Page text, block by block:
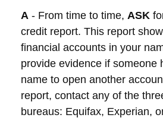
A - From time to time, ASK
credit report. This report
financial accounts in your
provide evidence if someone
name to open another
report, contact any of the
bureaus: Equifax, Experian,